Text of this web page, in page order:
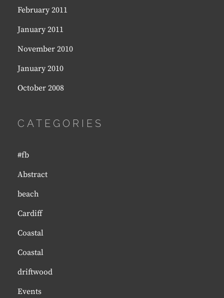
February 2011
January 2011
November 2010
January 2010
October 2008
CATEGORIES
#fb
Abstract
beach
Cardiff
Coastal
Coastal
driftwood
Events